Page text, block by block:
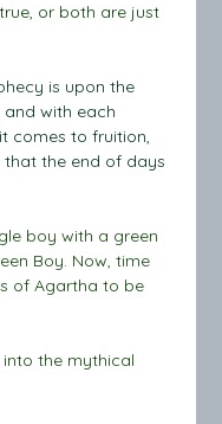
or both are just
is upon the
with each
comes to fruition,
that the end of days
boy with a green
Boy. Now, time
of Agartha to be
the mythical